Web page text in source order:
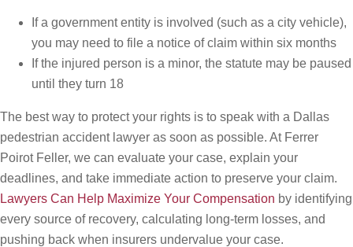
If a government entity is involved (such as a city vehicle),
you may need to file a notice of claim within six months
If the injured person is a minor, the statute may be paused
until they turn 18
The best way to protect your rights is to speak with a Dallas
pedestrian accident lawyer as soon as possible. At Ferrer
Poirot Feller, we can evaluate your case, explain your
deadlines, and take immediate action to preserve your claim.
Lawyers Can Help Maximize Your Compensation by identifying
every source of recovery, calculating long-term losses, and
pushing back when insurers undervalue your case.